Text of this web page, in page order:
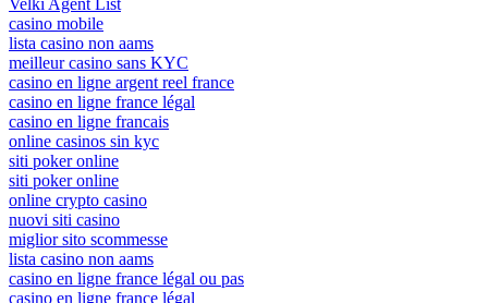
Velki Agent List
casino mobile
lista casino non aams
meilleur casino sans KYC
casino en ligne argent reel france
casino en ligne france légal
casino en ligne francais
online casinos sin kyc
siti poker online
siti poker online
online crypto casino
nuovi siti casino
miglior sito scommesse
lista casino non aams
casino en ligne france légal ou pas
casino en ligne france légal